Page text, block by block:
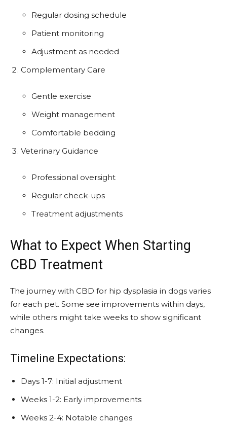
Regular dosing schedule
Patient monitoring
Adjustment as needed
Complementary Care
Gentle exercise
Weight management
Comfortable bedding
Veterinary Guidance
Professional oversight
Regular check-ups
Treatment adjustments
What to Expect When Starting
CBD Treatment
The journey with CBD for hip dysplasia in dogs varies
for each pet. Some see improvements within days,
while others might take weeks to show significant
changes.
Timeline Expectations:
Days 1-7: Initial adjustment
Weeks 1-2: Early improvements
Weeks 2-4: Notable changes